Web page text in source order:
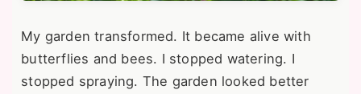
My garden transformed. It became alive with
butterflies and bees. I stopped watering. I
stopped spraying. The garden looked better